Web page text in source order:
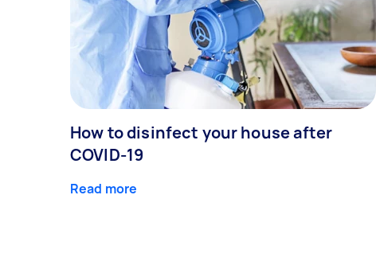
How to disinfect your house after
COVID-19
Read more